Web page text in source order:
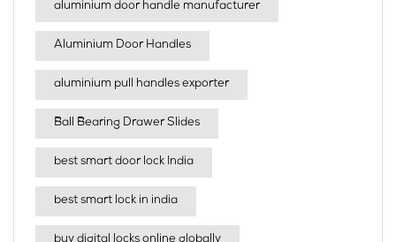
aluminium door handle manufacturer
Aluminium Door Handles
aluminium pull handles exporter
Ball Bearing Drawer Slides
best smart door lock India
best smart lock in india​